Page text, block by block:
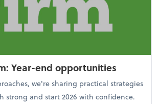
Year-end opportunities
we're sharing practical strategies
strong and start 2026 with confidence.